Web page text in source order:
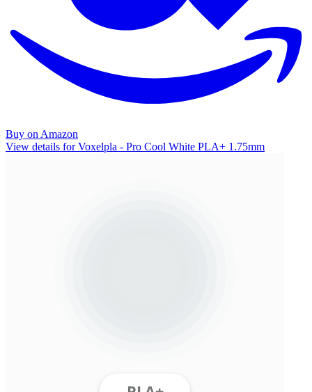
Buy on Amazon
View details for Voxelpla - Pro Cool White PLA+ 1.75mm